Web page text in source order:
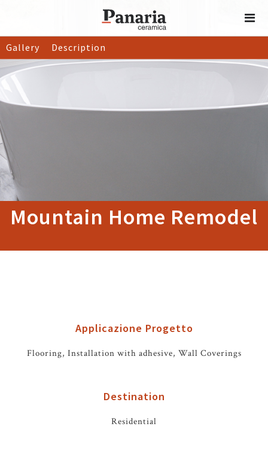
Gallery Description
Mountain Home Remodel
Applicazione Progetto
Flooring, Installation with adhesive, Wall Coverings
Destination
Residential